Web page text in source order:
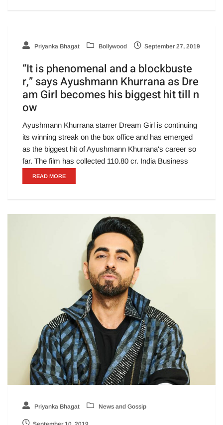
Priyanka Bhagat Bollywood September 27, 2019
“It is phenomenal and a blockbuste
r,” says Ayushmann Khurrana as Dre
am Girl becomes his biggest hit till n
ow
Ayushmann Khurrana starrer Dream Girl is continuing
its winning streak on the box office and has emerged
as the biggest hit of Ayushmann Khurrana's career so
far. The film has collected 110.80 cr. India Business
READ MORE
Priyanka Bhagat News and Gossip